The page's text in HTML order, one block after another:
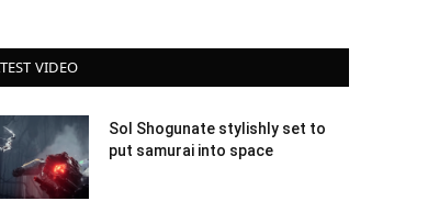
VIDEO
Sol Shogunate stylishly set to
put samurai into space